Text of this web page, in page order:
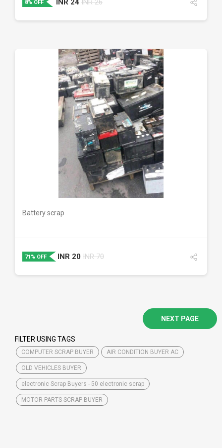
8% OFF
DETAILS
Battery scrap
71% OFF INR 20 INR70
NEXT PAGE
FILTER USING TAGS
COMPUTER SCRAP BUYER AIR CONDITION BUYER AC
OLD VEHICLES BUYER
electronic Scrap Buyers - 50 electronic scrap
MOTOR PARTS SCRAP BUYER